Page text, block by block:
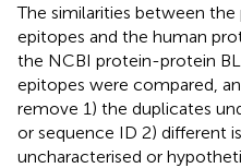
The similarities between
epitopes and the human
the NCBI protein-protein
epitopes were compared,
remove 1) the duplicates
or sequence ID 2) different
uncharacterised or